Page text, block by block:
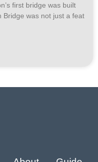
first bridge was built
Bridge was not just a feat